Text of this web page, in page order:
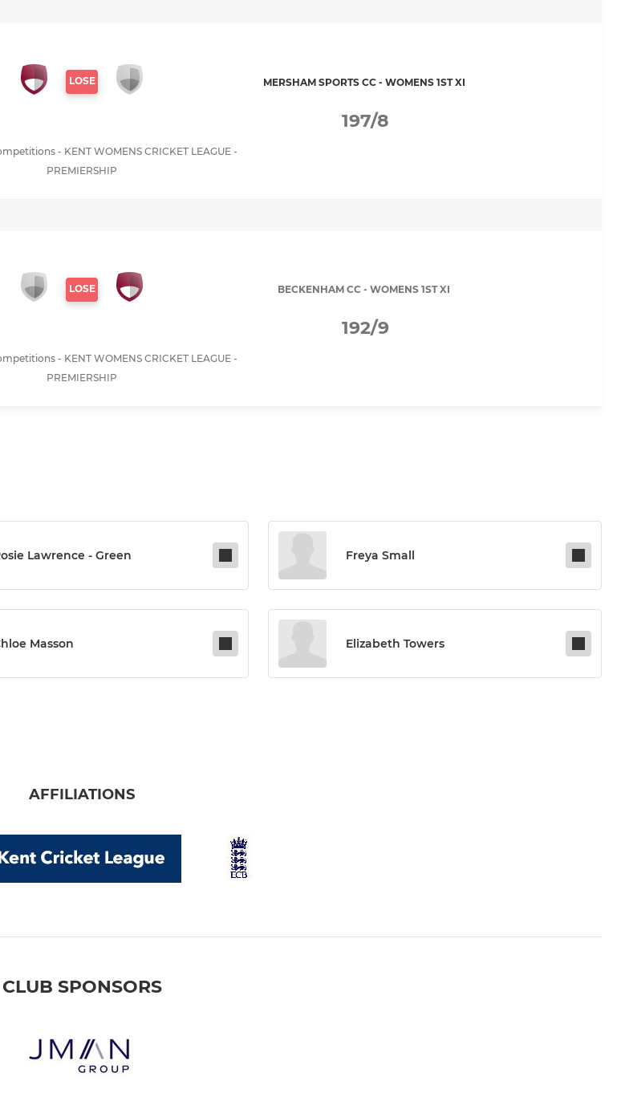
LOSE MERSHAM SPORTS CC - WOMENS 1ST XI
197/8
- KENT WOMENS CRICKET LEAGUE -
PREMIERSHIP
LOSE BECKENHAM CC - WOMENS 1ST XI
192/9
- KENT WOMENS CRICKET LEAGUE -
PREMIERSHIP
Lawrence - Green Freya Small
Masson Elizabeth Towers
AFFILIATIONS
CLUB SPONSORS